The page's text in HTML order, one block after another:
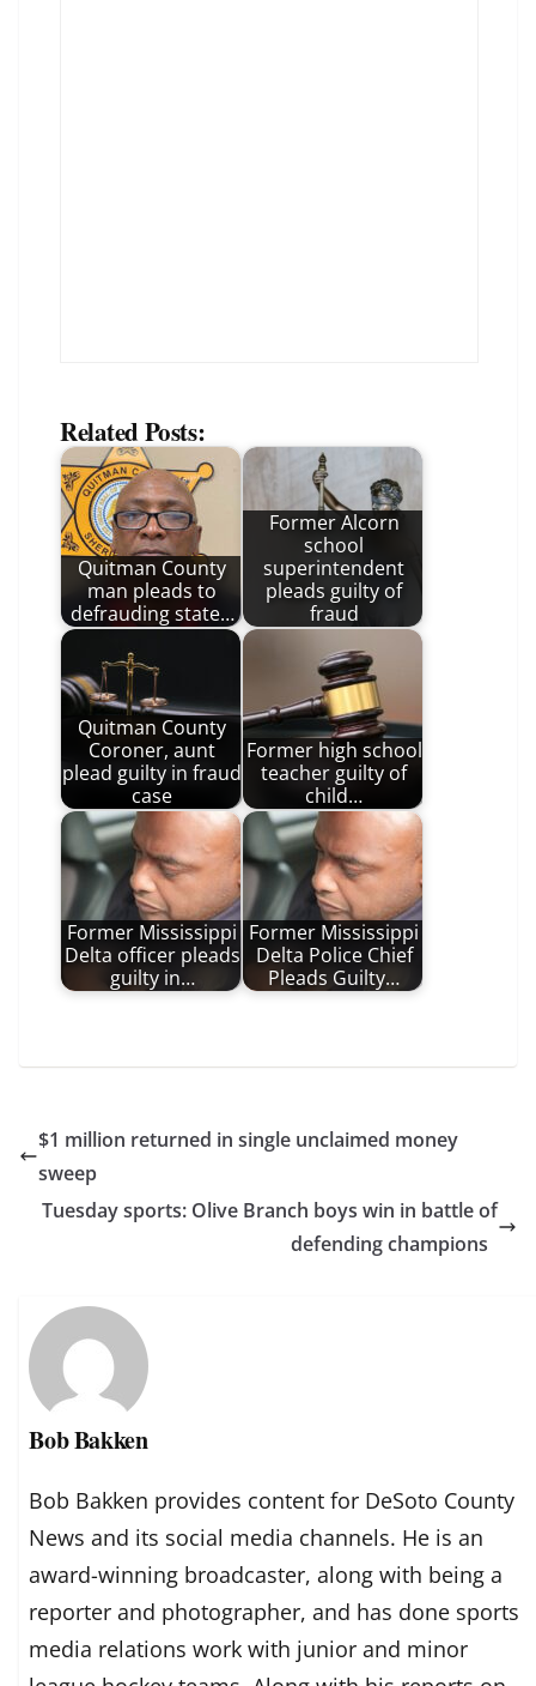
Related Posts:
Quitman County
man pleads to
defrauding state…
Former Alcorn
school
superintendent
pleads guilty of
fraud
Quitman County
Coroner, aunt
plead guilty in fraud
case
Former high school
teacher guilty of
child…
Former Mississippi
Delta officer pleads
guilty in…
Former Mississippi
Delta Police Chief
Pleads Guilty…
$1 million returned in single unclaimed money
sweep
Tuesday sports: Olive Branch boys win in battle of
defending champions
Bob Bakken
Bob Bakken provides content for DeSoto County
News and its social media channels. He is an
award-winning broadcaster, along with being a
reporter and photographer, and has done sports
media relations work with junior and minor